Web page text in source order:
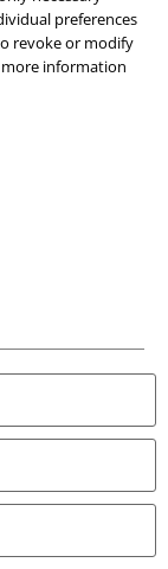
preferences
revoke or modify
more information